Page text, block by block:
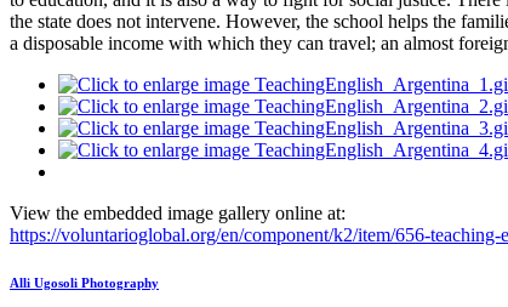
the state does not intervene. However, the school helps the
a disposable income with which they can travel; an almost
View the embedded image gallery online at:
https://voluntarioglobal.org/en/component/k2/item/656-
Alli Ugosoli Photography